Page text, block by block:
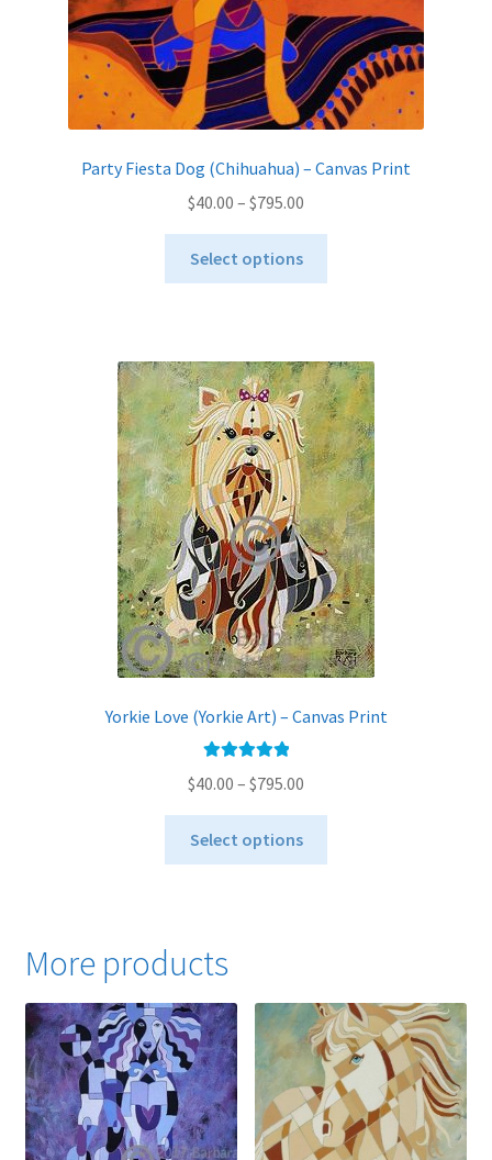
page
Party Fiesta Dog (Chihuahua) – Canvas Print
$40.00 – $795.00
through
Select options
The
options
may
be
chosen
on
the
product
page
Yorkie Love (Yorkie Art) – Canvas Print
out of 5
$40.00 – $795.00
through
Select options
may
be
chosen
on
the
More products